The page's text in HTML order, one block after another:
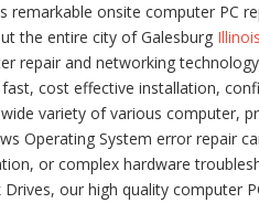
remarkable onsite computer PC
the entire city of Galesburg Illinois
repair and networking
cost effective installation,
variety of various computer,
Operating System error repair
or complex hardware
Drives, our high quality computer